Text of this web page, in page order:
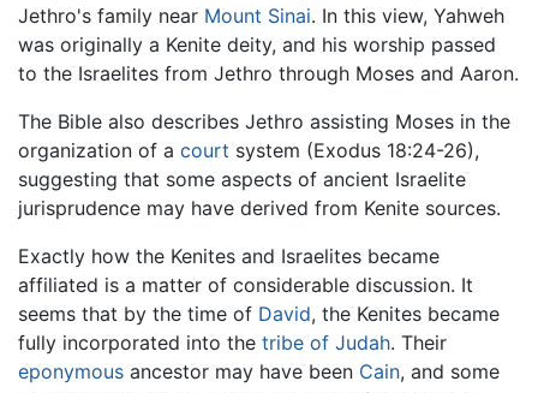
Jethro's family near Mount Sinai. In this view, Yahweh
was originally a Kenite deity, and his worship passed
to the Israelites from Jethro through Moses and Aaron.
The Bible also describes Jethro assisting Moses in the
organization of a court system (Exodus 18:24-26),
suggesting that some aspects of ancient Israelite
jurisprudence may have derived from Kenite sources.
Exactly how the Kenites and Israelites became
affiliated is a matter of considerable discussion. It
seems that by the time of David, the Kenites became
fully incorporated into the tribe of Judah. Their
eponymous ancestor may have been Cain, and some